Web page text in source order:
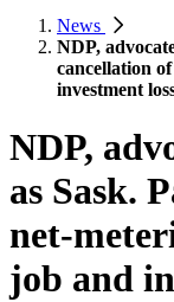
News
NDP,
cancellation
investment
NDP,
as Sask.
net-
job and